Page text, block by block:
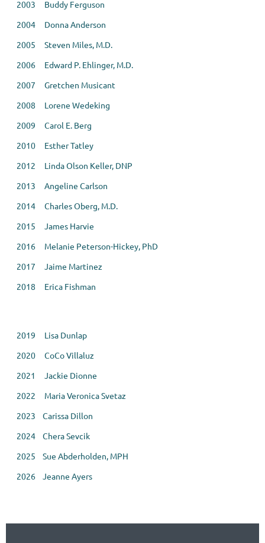
2003 Buddy Ferguson
2004 Donna Anderson
2005 Steven Miles, M.D.
2006 Edward P. Ehlinger, M.D.
2007 Gretchen Musicant
2008 Lorene Wedeking
2009 Carol E. Berg
2010 Esther Tatley
2012 Linda Olson Keller, DNP
2013 Angeline Carlson
2014 Charles Oberg, M.D.
2015 James Harvie
2016 Melanie Peterson-Hickey, PhD
2017 Jaime Martinez
2018 Erica Fishman
2019 Lisa Dunlap
2020 CoCo Villaluz
2021 Jackie Dionne
2022 Maria Veronica Svetaz
2023 Carissa Dillon
2024 Chera Sevcik
2025 Sue Abderholden, MPH
2026 Jeanne Ayers